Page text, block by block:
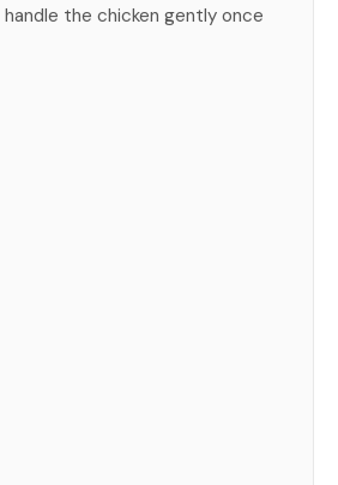
the chicken gently once